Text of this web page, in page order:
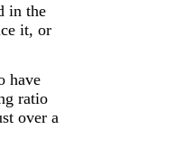
in the
it, or
have
ratio
over a